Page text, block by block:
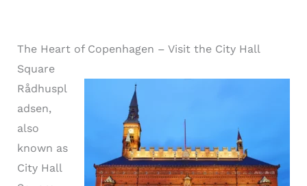
The Heart of Copenhagen – Visit the City Hall
Square
Rådhuspl
adsen,
also
known as
City Hall